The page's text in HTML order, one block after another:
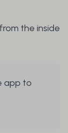
the inside
app to